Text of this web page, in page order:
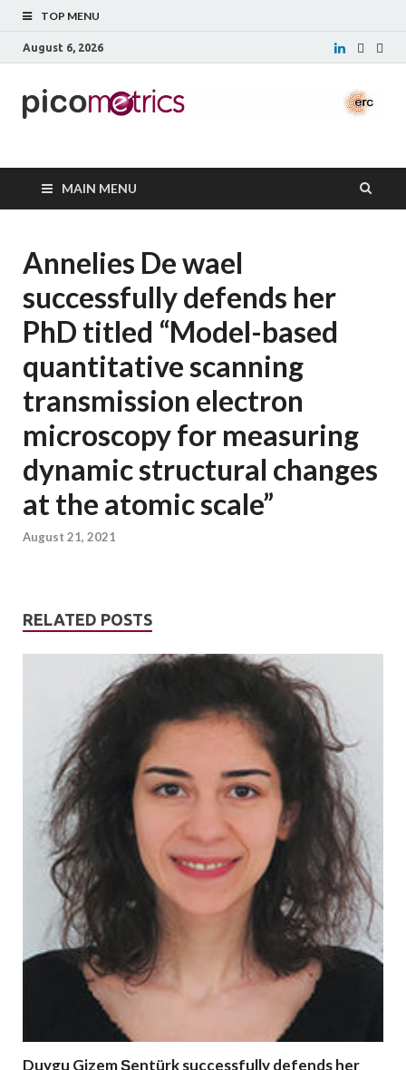
TOP MENU
August 6, 2026
Picometrics
MAIN MENU
Annelies De wael
successfully defends her
PhD titled “Model-based
quantitative scanning
transmission electron
microscopy for measuring
dynamic structural changes
at the atomic scale”
August 21, 2021
RELATED POSTS
Duygu Gizem Şentürk successfully defends her